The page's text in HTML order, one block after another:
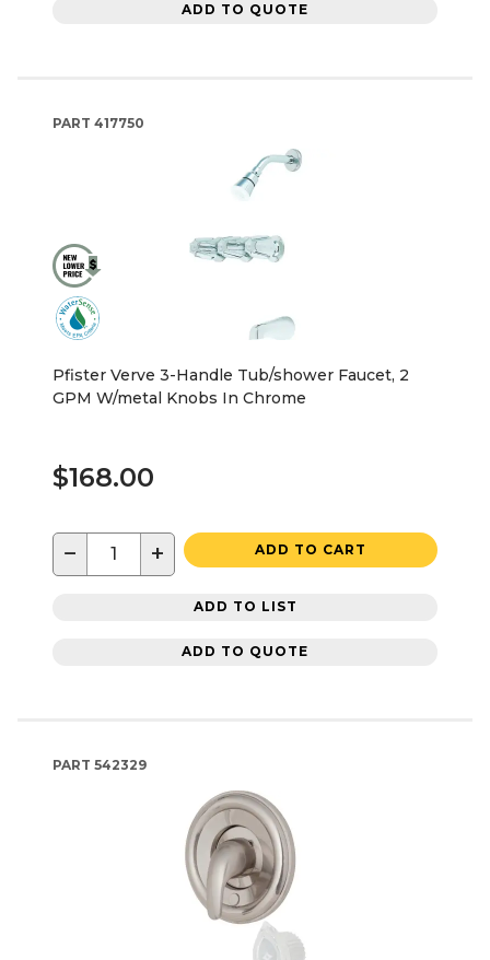
ADD TO QUOTE
PART 417750
Pfister Verve 3-Handle Tub/shower Faucet, 2
GPM W/metal Knobs In Chrome
$168.00
− + ADD TO CART
ADD TO LIST
ADD TO QUOTE
PART 542329